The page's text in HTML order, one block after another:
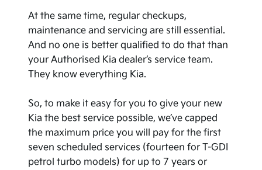
At the same time, regular checkups,
maintenance and servicing are still essential.
And no one is better qualified to do that than
your Authorised Kia dealer’s service team.
They know everything Kia.
So, to make it easy for you to give your new
Kia the best service possible, we’ve capped
the maximum price you will pay for the first
seven scheduled services (fourteen for T-GDI
petrol turbo models) for up to 7 years or